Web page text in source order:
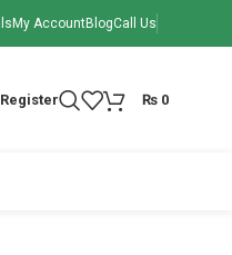
My AccountBlogCall Us
₨0